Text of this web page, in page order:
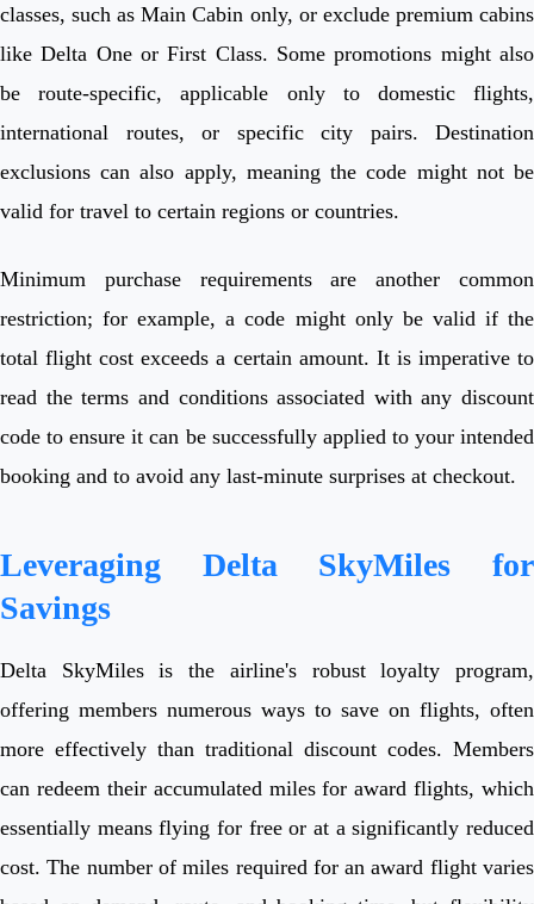
classes, such as Main Cabin only, or exclude premium cabins
like Delta One or First Class. Some promotions might also
be route-specific, applicable only to domestic flights,
international routes, or specific city pairs. Destination
exclusions can also apply, meaning the code might not be
valid for travel to certain regions or countries.
Minimum purchase requirements are another common
restriction; for example, a code might only be valid if the
total flight cost exceeds a certain amount. It is imperative to
read the terms and conditions associated with any discount
code to ensure it can be successfully applied to your intended
booking and to avoid any last-minute surprises at checkout.
Leveraging Delta SkyMiles for
Savings
Delta SkyMiles is the airline's robust loyalty program,
offering members numerous ways to save on flights, often
more effectively than traditional discount codes. Members
can redeem their accumulated miles for award flights, which
essentially means flying for free or at a significantly reduced
cost. The number of miles required for an award flight varies